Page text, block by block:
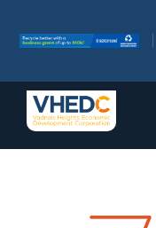
content
Doing Business